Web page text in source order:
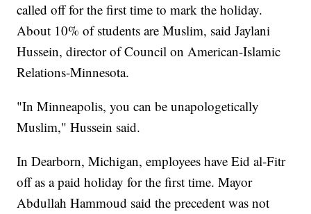
called off for the first time to mark the holiday.
About 10% of students are Muslim, said Jaylani
Hussein, director of Council on American-Islamic
Relations-Minnesota.
"In Minneapolis, you can be unapologetically
Muslim," Hussein said.
In Dearborn, Michigan, employees have Eid al-Fitr
off as a paid holiday for the first time. Mayor
Abdullah Hammoud said the precedent was not